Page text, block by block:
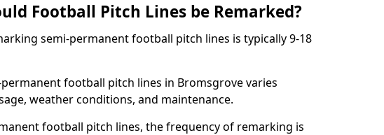
Football Pitch Lines be Remarked?
semi-permanent football pitch lines is typically 9-18
football pitch lines in Bromsgrove varies
weather conditions, and maintenance.
football pitch lines, the frequency of remarking is